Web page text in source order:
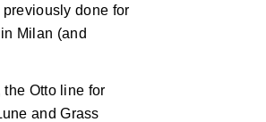
done for
Milan (and
Otto line for
and Grass